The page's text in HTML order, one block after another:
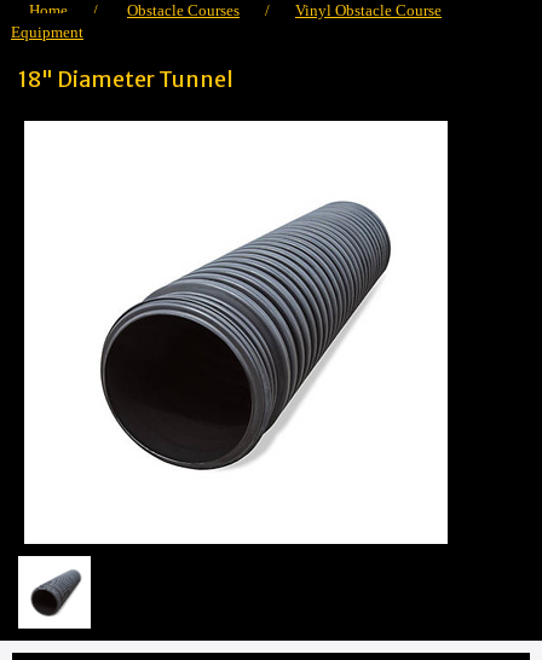
Home / Obstacle Courses /
Vinyl Obstacle Course
Equipment
18" Diameter Tunnel